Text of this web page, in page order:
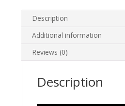
Description
Additional information
Reviews (0)
Description